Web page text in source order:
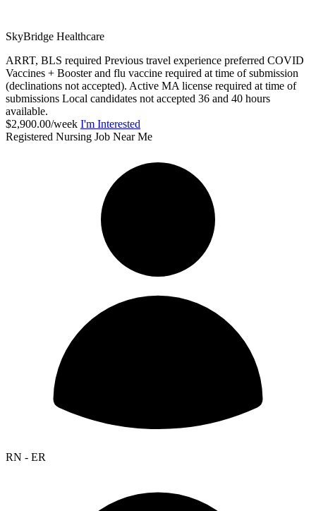
SkyBridge Healthcare
ARRT, BLS required Previous travel experience preferred COVID
Vaccines + Booster and flu vaccine required at time of submission
(declinations not accepted). Active MA license required at time of
submissions Local candidates not accepted 36 and 40 hours
available.
$2,900.00/week I'm Interested
Registered Nursing Job Near Me
RN - ER